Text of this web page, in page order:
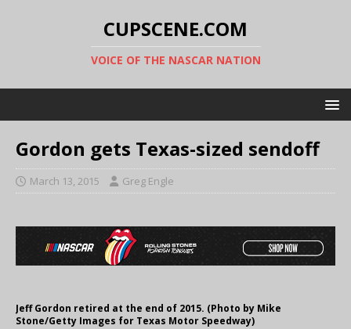
CUPSCENE.COM
VOICE OF THE NASCAR NATION
Gordon gets Texas-sized sendoff
March 13, 2015 Greg Engle
Jeff Gordon retired at the end of 2015. (Photo by Mike
Stone/Getty Images for Texas Motor Speedway)